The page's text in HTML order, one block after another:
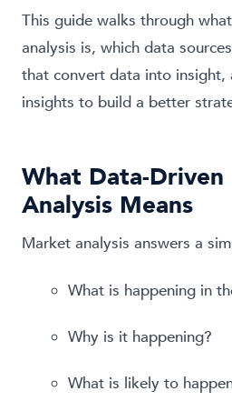
This guide walks through
analysis is, which data
that convert data into insight,
insights to build a better
What Data-
Analysis Means
Market analysis answers a
What is happening in
Why is it happening?
What is likely to